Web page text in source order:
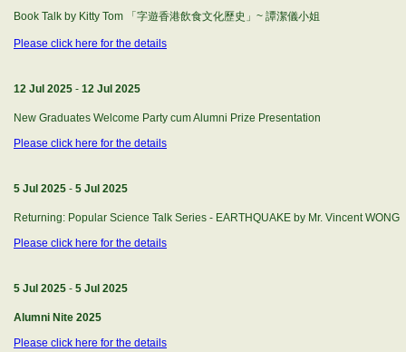
Book Talk by Kitty Tom 「字遊香港飲食文化歷史」~ 譚潔儀小姐
Please click here for the details
12 Jul 2025 - 12 Jul 2025
New Graduates Welcome Party cum Alumni Prize Presentation
Please click here for the details
5 Jul 2025 - 5 Jul 2025
Returning: Popular Science Talk Series - EARTHQUAKE by Mr. Vincent WONG
Please click here for the details
5 Jul 2025 - 5 Jul 2025
Alumni Nite 2025
Please click here for the details